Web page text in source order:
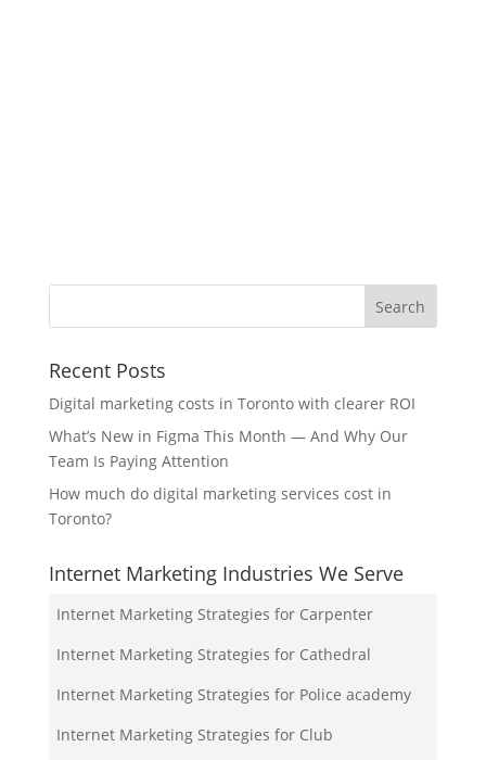
Recent Posts
Digital marketing costs in Toronto with clearer ROI
What’s New in Figma This Month — And Why Our
Team Is Paying Attention
How much do digital marketing services cost in
Toronto?
Internet Marketing Industries We Serve
Internet Marketing Strategies for Carpenter
Internet Marketing Strategies for Cathedral
Internet Marketing Strategies for Police academy
Internet Marketing Strategies for Club